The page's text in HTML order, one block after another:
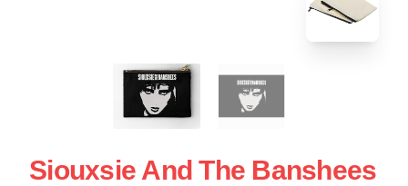
Siouxsie And The Banshees